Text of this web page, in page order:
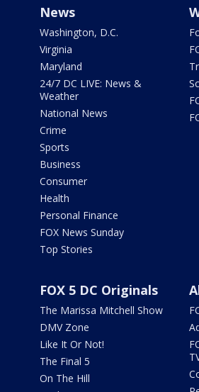
News
Washington, D.C.
Virginia
Maryland
24/7 DC LIVE: News &
Weather
National News
Crime
Sports
Business
Consumer
Health
Personal Finance
FOX News Sunday
Top Stories
FOX 5 DC Originals
The Marissa Mitchell Show
DMV Zone
Like It Or Not!
The Final 5
On The Hill